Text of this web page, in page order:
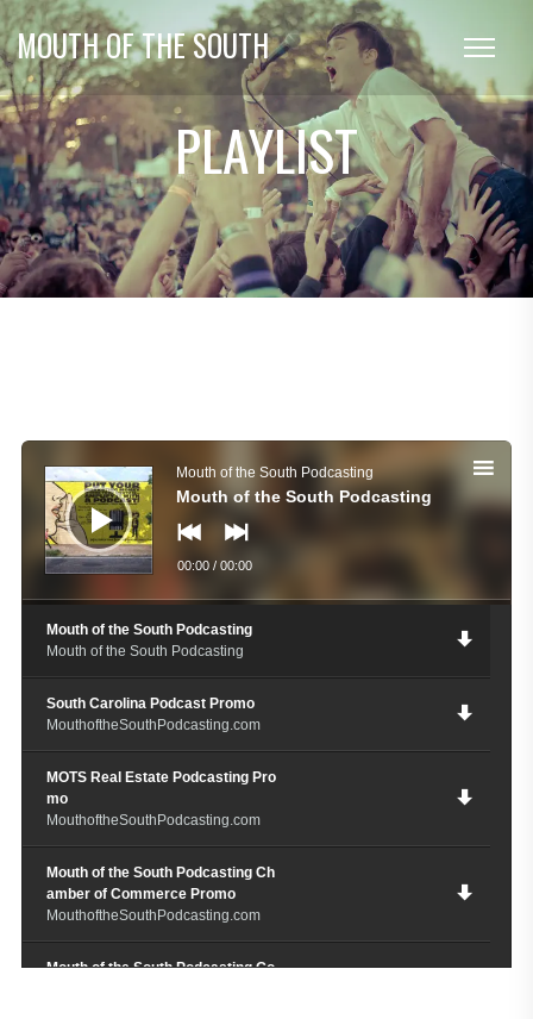
MOUTH OF THE SOUTH
PLAYLIST
Audio
Mouth of the South Podcasting
Mouth of the South Podcasting
00:00/ 00:00
Mouth of the South Podcasting
Mouth of the South Podcasting
South Carolina Podcast Promo
MouthoftheSouthPodcasting.com
MOTS Real Estate Podcasting Pro
mo
MouthoftheSouthPodcasting.com
Mouth of the South Podcasting Ch
amber of Commerce Promo
MouthoftheSouthPodcasting.com
Mouth of the South Podcasting Go